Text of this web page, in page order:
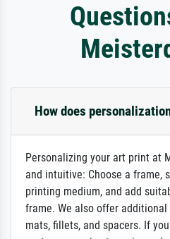
How does
Personalizing your art print at
and intuitive: Choose a frame,
printing medium, and add
frame. We also offer
mats, fillets, and spacers. If